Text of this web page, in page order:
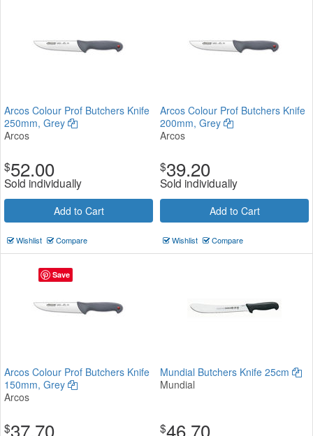
Arcos Colour Prof Butchers Knife
250mm, Grey
Arcos
$52.00
Sold individually
Add to Cart
Wishlist Compare
Arcos Colour Prof Butchers Knife
200mm, Grey
Arcos
$39.20
Sold individually
Add to Cart
Wishlist Compare
Arcos Colour Prof Butchers Knife
150mm, Grey
Arcos
$37.70
Mundial Butchers Knife 25cm
Mundial
$46.70
Save